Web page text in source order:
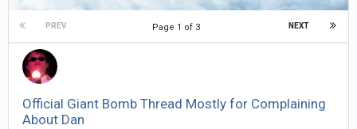
PREV NEXT
Page 1 of 3
Official Giant Bomb Thread Mostly for Complaining
About Dan